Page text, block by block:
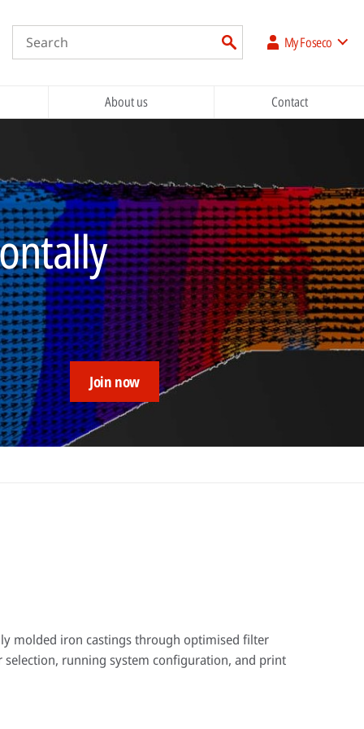
My Foseco
About us Contact
Join now
molded iron castings through optimised filter
running system configuration, and print